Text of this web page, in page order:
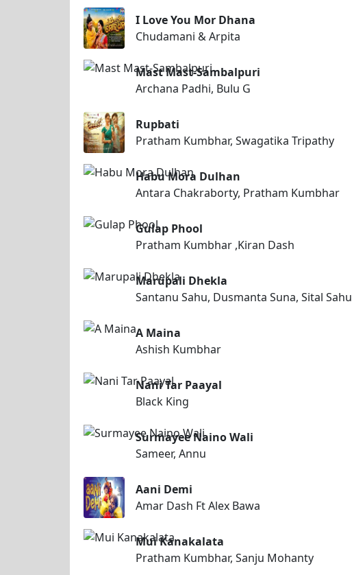
I Love You Mor Dhana
Chudamani & Arpita
Mast Mast-Sambalpuri
Archana Padhi, Bulu G
Rupbati
Pratham Kumbhar, Swagatika Tripathy
Habu Mora Dulhan
Antara Chakraborty, Pratham Kumbhar
Gulap Phool
Pratham Kumbhar ,Kiran Dash
Marupali Dhekla
Santanu Sahu, Dusmanta Suna, Sital Sahu
A Maina
Ashish Kumbhar
Nani Tar Paayal
Black King
Surmayee Naino Wali
Sameer, Annu
Aani Demi
Amar Dash Ft Alex Bawa
Mui Kanakalata
Pratham Kumbhar, Sanju Mohanty